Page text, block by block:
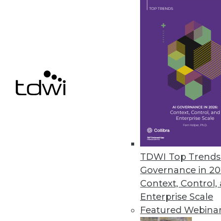
TDWI Top
Governance in
Context, Control,
Enterprise Scale
Featured
Modak Provides Intelligent
Deployed at three of the top
organizations to utilize the full
Study: Employees at Largest
All 20 industries analyzed had
March 30, 2023
« previous 11 12